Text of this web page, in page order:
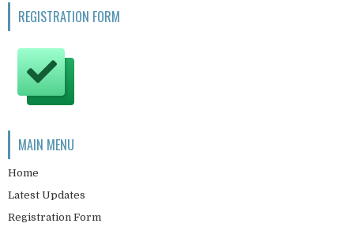
REGISTRATION FORM
MAIN MENU
Home
Latest Updates
Registration Form